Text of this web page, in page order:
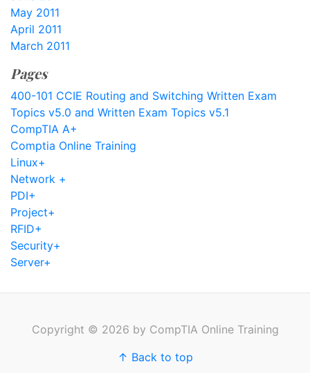
May 2011
April 2011
March 2011
Pages
400-101 CCIE Routing and Switching Written Exam
Topics v5.0 and Written Exam Topics v5.1
CompTIA A+
Comptia Online Training
Linux+
Network +
PDI+
Project+
RFID+
Security+
Server+
Copyright © 2026 by CompTIA Online Training
↑ Back to top